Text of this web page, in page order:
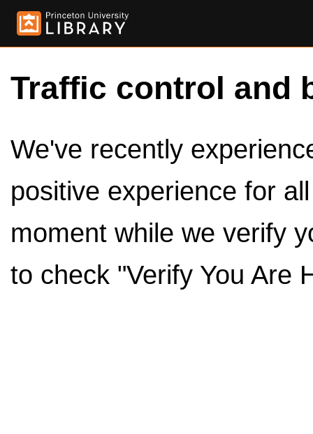
Traffic control and
We've recently
positive experience for
moment while we verify
to check "Verify You Are